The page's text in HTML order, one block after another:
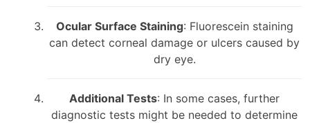
Ocular Surface Staining: Fluorescein staining
can detect corneal damage or ulcers caused by
dry eye.
Additional Tests: In some cases, further
diagnostic tests might be needed to determine